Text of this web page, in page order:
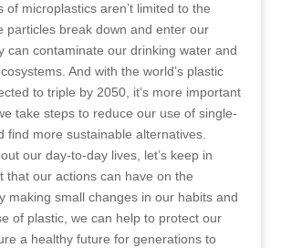
of microplastics aren’t limited to the
particles break down and enter our
can contaminate our drinking water and
And with the world’s plastic
to triple by 2050, it’s more important
take steps to reduce our use of single-
find more sustainable alternatives.
our day-to-day lives, let’s keep in
that our actions can have on the
making small changes in our habits and
of plastic, we can help to protect our
a healthy future for generations to